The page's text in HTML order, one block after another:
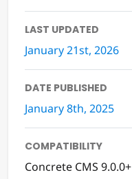
LAST UPDATED
January 21st, 2026
DATE PUBLISHED
January 8th, 2025
COMPATIBILITY
Concrete CMS 9.0.0+